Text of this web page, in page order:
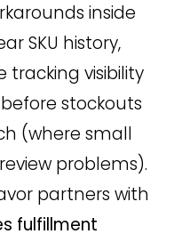
inside
SKU history,
tracking visibility
stockouts
(where small
problems).
partners with
fulfillment